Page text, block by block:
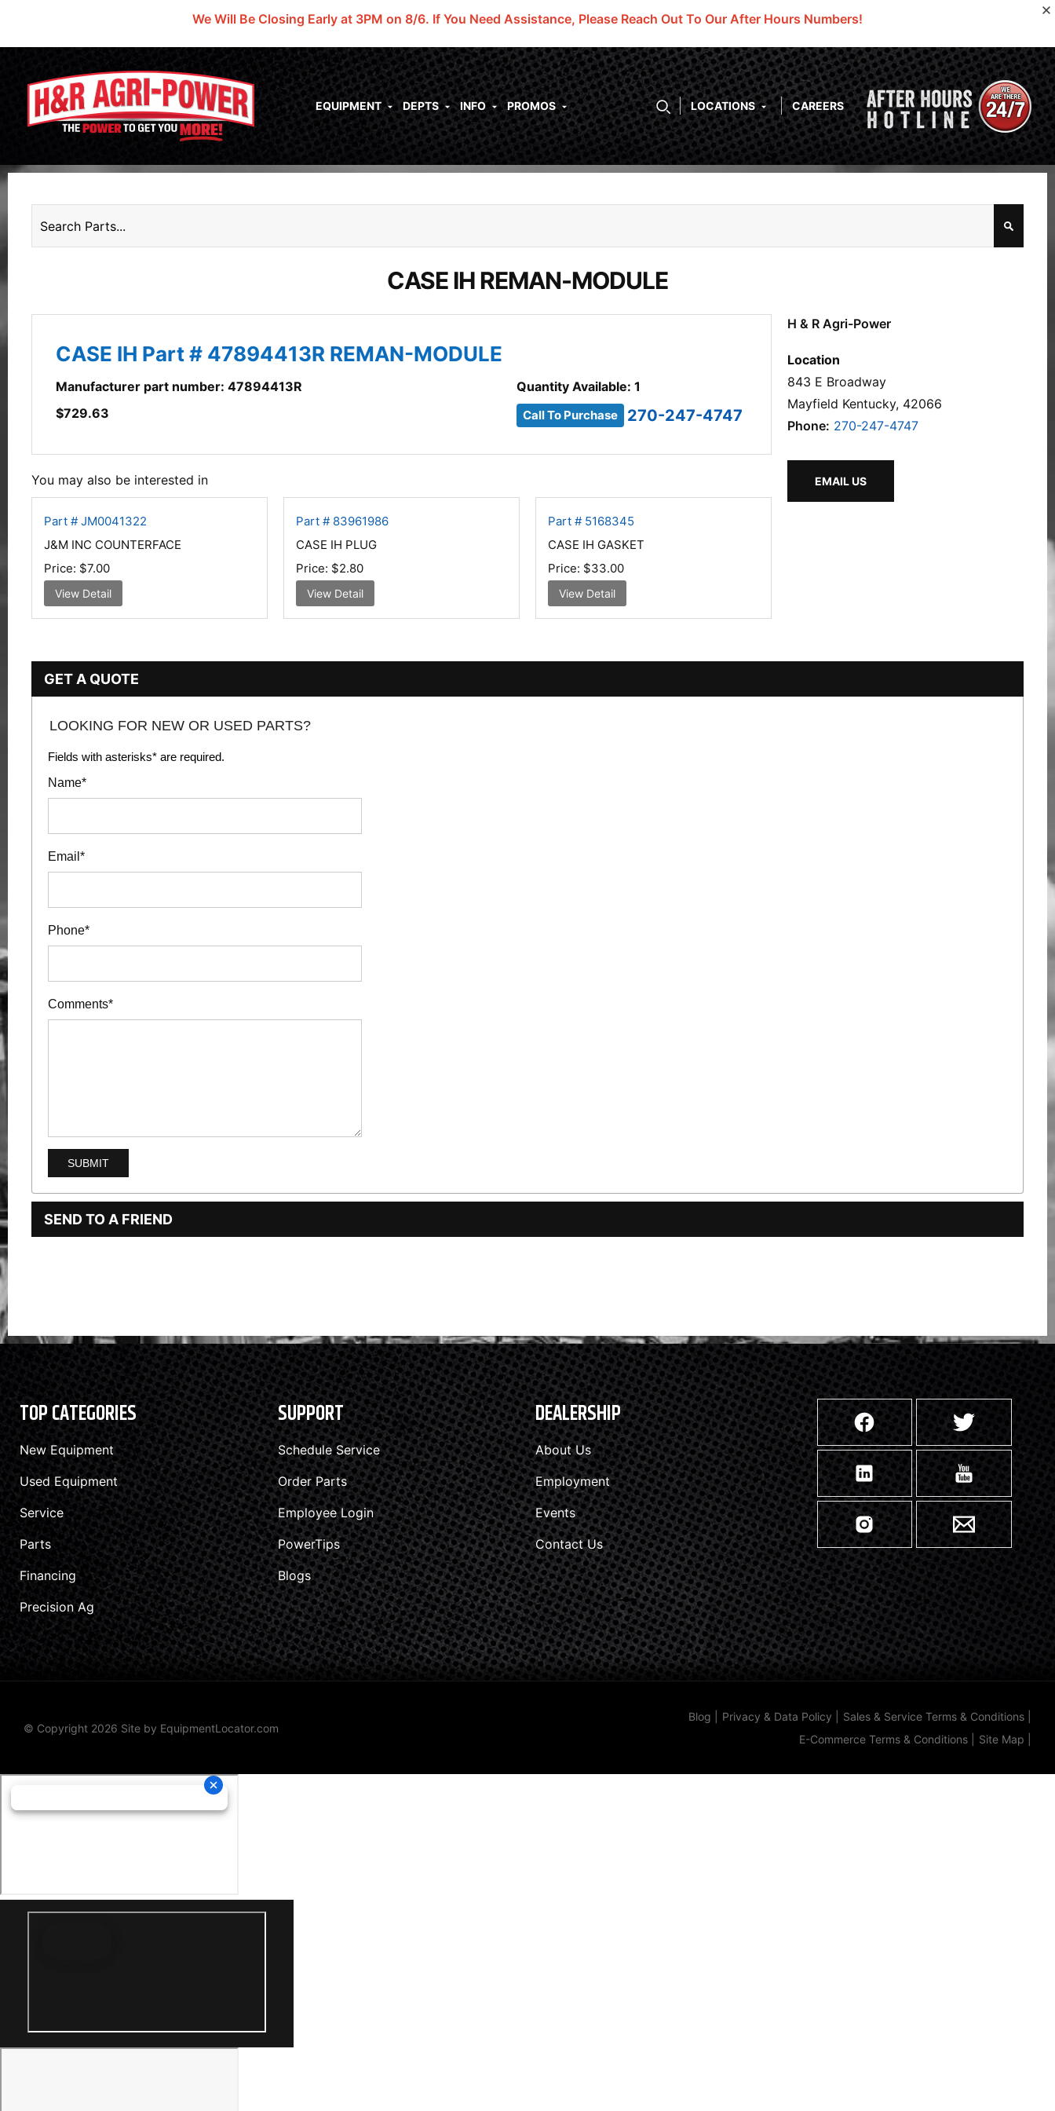
We Will Be Closing Early at 3PM on 8/6. If You Need Assistance, Please Reach Out To Our After Hours Numbers!
EQUIPMENT DEPTS INFO PROMOS LOCATIONS CAREERS
CASE IH REMAN-MODULE
CASE IH Part # 47894413R REMAN-MODULE
Manufacturer part number: 47894413R
$729.63
Quantity Available: 1
Call To Purchase 270-247-4747
You may also be interested in
Part # JM0041322
J&M INC COUNTERFACE
Price: $7.00
View Detail
Part # 83961986
CASE IH PLUG
Price: $2.80
View Detail
Part # 5168345
CASE IH GASKET
Price: $33.00
View Detail
H & R Agri-Power
Location
843 E Broadway
Mayfield Kentucky, 42066
Phone: 270-247-4747
EMAIL US
GET A QUOTE
LOOKING FOR NEW OR USED PARTS?
Fields with asterisks* are required.
Name*
Email*
Phone*
Comments*
SEND TO A FRIEND
TOP CATEGORIES
New Equipment
Used Equipment
Service
Parts
Financing
Precision Ag
SUPPORT
Schedule Service
Order Parts
Employee Login
PowerTips
Blogs
DEALERSHIP
About Us
Employment
Events
Contact Us
© Copyright 2026 Site by EquipmentLocator.com
Blog Privacy & Data Policy Sales & Service Terms & Conditions
E-Commerce Terms & Conditions
Site Map